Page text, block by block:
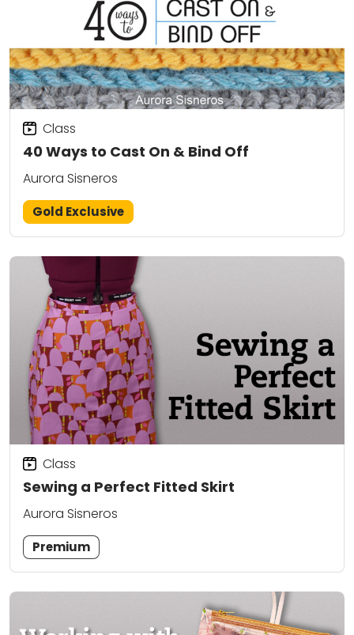
40 Ways to Cast On & Bind Off
Class
Aurora Sisneros
Gold Exclusive
Sewing a Perfect Fitted Skirt
Class
Aurora Sisneros
Premium